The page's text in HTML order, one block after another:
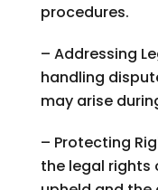
procedures.
– Addressing
handling
may arise
– Protecting
the legal rights